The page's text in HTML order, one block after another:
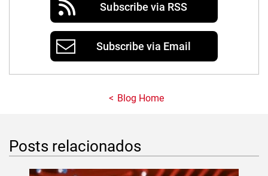
Subscribe via RSS
Subscribe via Email
Blog Home
Posts relacionados